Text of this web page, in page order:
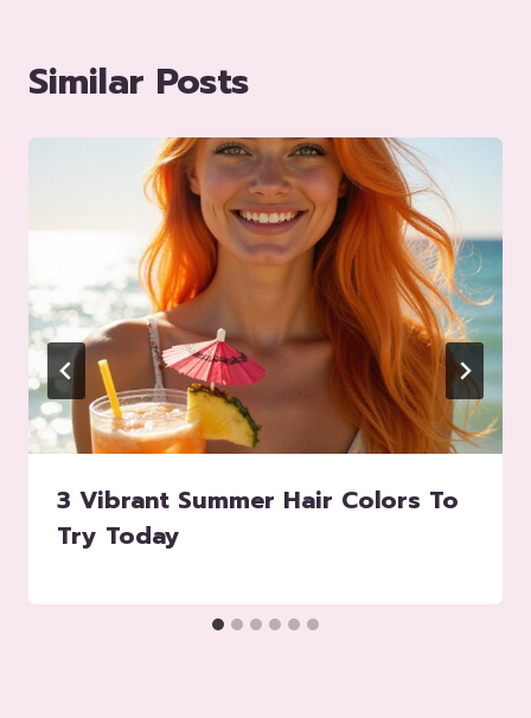
Similar Posts
3 Vibrant Summer Hair Colors To
Try Today